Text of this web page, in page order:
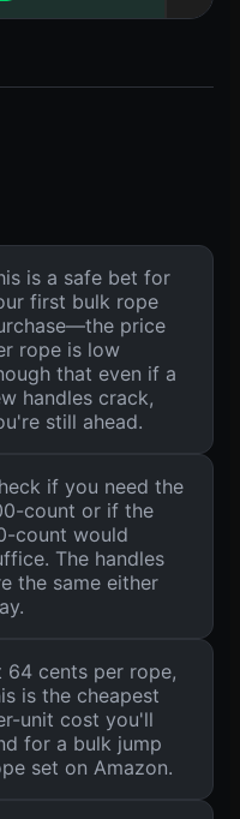
is a safe bet for
first bulk rope
price
rope is low
that even if a
handles crack,
still ahead.
if you need the
count or if the
count would
The handles
the same either
64 cents per rope,
is the cheapest
unit cost you'll
for a bulk jump
set on Amazon.